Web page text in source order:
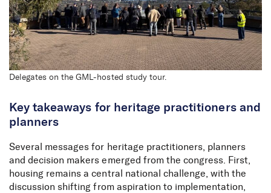
Congress 2026
Delegates on the GML-hosted study tour.
Key takeaways for heritage practitioners and
planners
Several messages for heritage practitioners, planners
and decision makers emerged from the congress. First,
housing remains a central national challenge, with the
discussion shifting from aspiration to implementation,